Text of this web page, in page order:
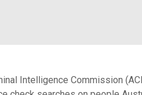
Intelligence Commission